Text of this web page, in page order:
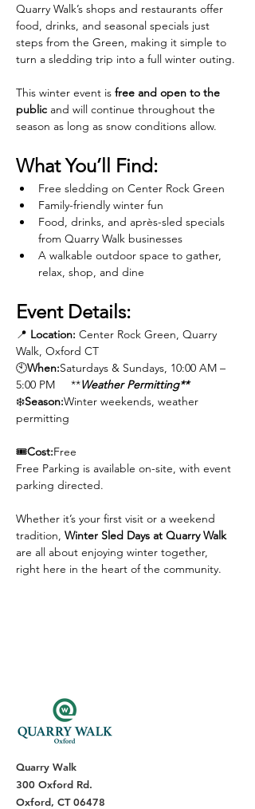
Quarry Walk’s shops and restaurants offer
food, drinks, and seasonal specials just
steps from the Green, making it simple to
turn a sledding trip into a full winter outing.
This winter event is free and open to the
public and will continue throughout the
season as long as snow conditions allow.
What You’ll Find:
Free sledding on Center Rock Green
Family-friendly winter fun
Food, drinks, and après-sled specials
from Quarry Walk businesses
A walkable outdoor space to gather,
relax, shop, and dine
Event Details:
📍 Location: Center Rock Green, Quarry
Walk, Oxford CT
🕙When:Saturdays & Sundays, 10:00 AM –
5:00 PM     **Weather Permitting**
❄️️Season:Winter weekends, weather
permitting
🎟️Cost:Free
Free Parking is available on-site, with event
parking directed.
Whether it’s your first visit or a weekend
tradition, Winter Sled Days at Quarry Walk
are all about enjoying winter together,
right here in the heart of the community.
Quarry Walk
300 Oxford Rd.
Oxford, CT 06478